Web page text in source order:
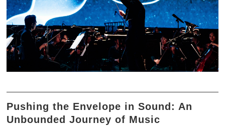
Pushing the Envelope in Sound: An
Unbounded Journey of Music